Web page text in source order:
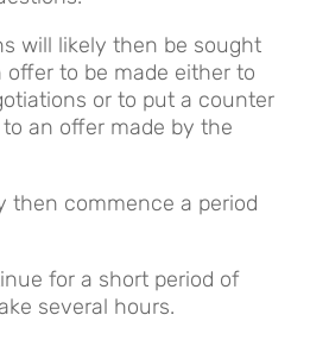
will likely then be sought
offer to be made either to
or to put a counter
an offer made by the
then commence a period
for a short period of
several hours.